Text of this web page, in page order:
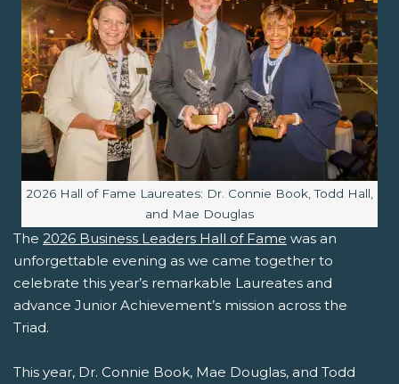
Image caption:
2026 Hall of Fame Laureates: Dr. Connie Book, Todd Hall,
and Mae Douglas
The 2026 Business Leaders Hall of Fame was an
unforgettable evening as we came together to
celebrate this year’s remarkable Laureates and
advance Junior Achievement’s mission across the
Triad.
This year, Dr. Connie Book, Mae Douglas, and Todd